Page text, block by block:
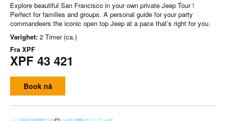
Explore beautiful San Francisco in your own private Jeep Tour !
Perfect for families and groups. A personal guide for your party
commandeers the iconic open top Jeep at a pace that’s right for you.
Varighet: 2 Timer (ca.)
Fra XPF
XPF 43 421
Book nå